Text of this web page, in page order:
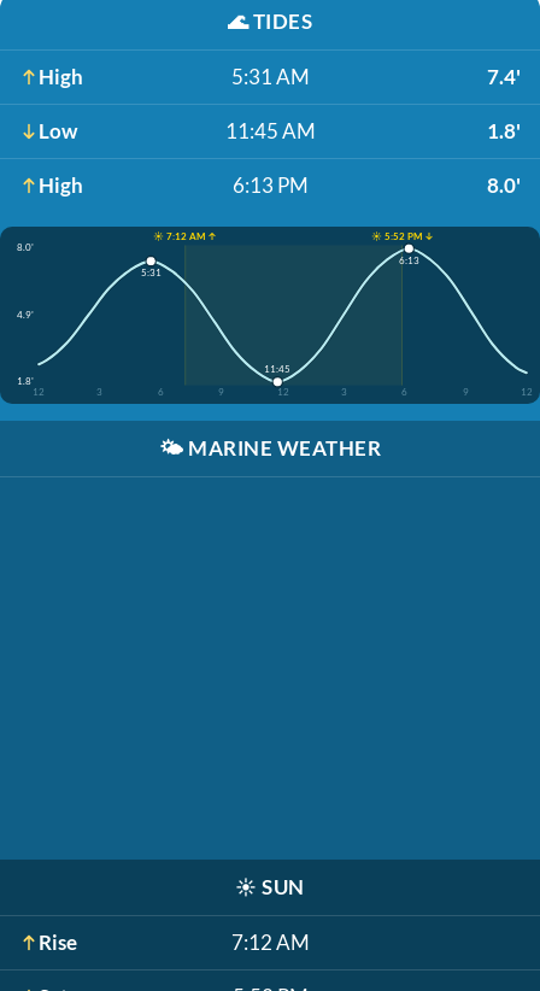
🌊TIDES
High 5:31 AM 7.4'
Low 11:45 AM 1.8'
High 6:13 PM 8.0'
☀️ 7:12 AM ↑
☀️ 5:52 PM ↓
8.0'
4.9'
1.8'
12
3 6 9 12 3 6 9 12
5:31
11:45
6:13
🌤️ MARINE WEATHER
☀️ SUN
Rise 7:12 AM